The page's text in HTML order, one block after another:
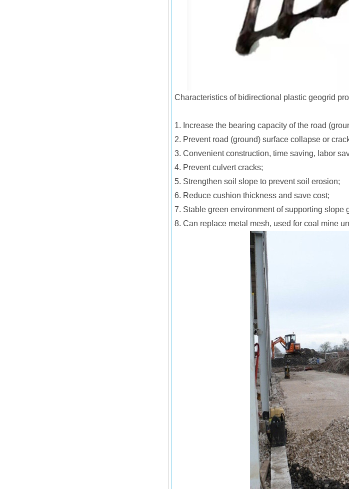
Characteristics of bidirectional plastic geogrid
1. Increase the bearing capacity of the road
2. Prevent road (ground) surface collapse or
3. Convenient construction, time saving, labor
4. Prevent culvert cracks;
5. Strengthen soil slope to prevent soil erosion;
6. Reduce cushion thickness and save cost;
7. Stable green environment of supporting slope
8. Can replace metal mesh, used for coal mine